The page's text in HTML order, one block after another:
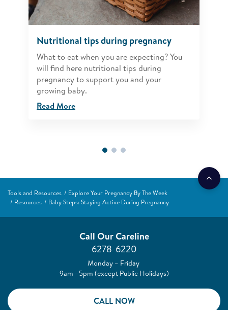
Nutritional tips during pregnancy
What to eat when you are expecting? You
will find here nutritional tips during
pregnancy to support you and your
growing baby.
Read More
Tools and Resources
Explore Your Pregnancy By The Week
Resources
Baby Steps: Staying Active During Pregnancy
Call Our Careline
6278-6220
Monday – Friday
9am –5pm (except Public Holidays)
CALL NOW